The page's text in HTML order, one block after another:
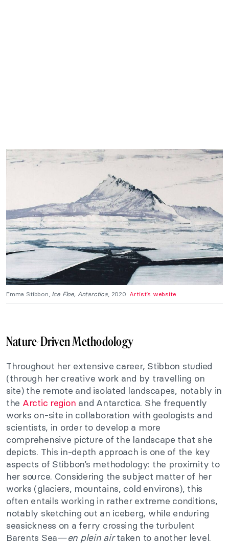
Emma Stibbon, Ice Floe, Antarctica, 2020. Artist’s website
Nature-Driven Methodology
Throughout her extensive career, Stibbon studied
(through her creative work and by travelling on
site) the remote and isolated landscapes, notably in
the Arctic region and Antarctica. She frequently
works on-site in collaboration with geologists and
scientists, in order to develop a more
comprehensive picture of the landscape that she
depicts. This in-depth approach is one of the key
aspects of Stibbon’s methodology: the proximity to
her source. Considering the subject matter of her
works (glaciers, mountains, cold environs), this
often entails working in rather extreme conditions,
notably sketching out an iceberg, while enduring
seasickness on a ferry crossing the turbulent
Barents Sea—en plein airtaken to another level.